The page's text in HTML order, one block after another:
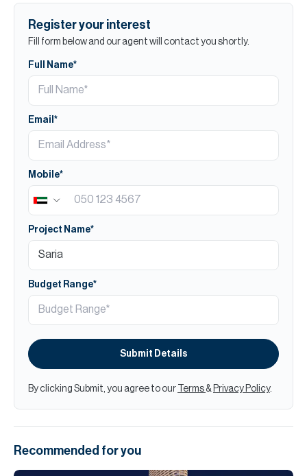
Register your interest
Fill form below and our agent will contact you shortly.
Full Name*
Email*
Mobile*
Project Name*
Budget Range*
Submit Details
By clicking Submit, you agree to our Terms & Privacy Policy.
Recommended for you